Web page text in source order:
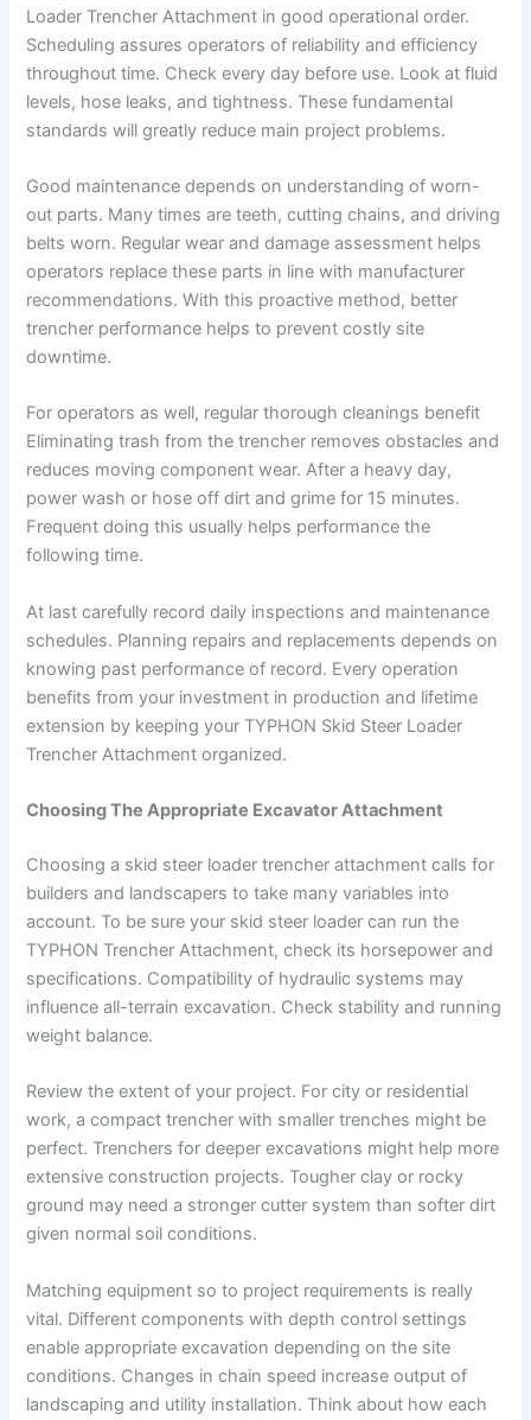
Loader Trencher Attachment in good operational order.
Scheduling assures operators of reliability and efficiency
throughout time. Check every day before use. Look at fluid
levels, hose leaks, and tightness. These fundamental
standards will greatly reduce main project problems.
Good maintenance depends on understanding of worn-
out parts. Many times are teeth, cutting chains, and driving
belts worn. Regular wear and damage assessment helps
operators replace these parts in line with manufacturer
recommendations. With this proactive method, better
trencher performance helps to prevent costly site
downtime.
For operators as well, regular thorough cleanings benefit
Eliminating trash from the trencher removes obstacles and
reduces moving component wear. After a heavy day,
power wash or hose off dirt and grime for 15 minutes.
Frequent doing this usually helps performance the
following time.
At last carefully record daily inspections and maintenance
schedules. Planning repairs and replacements depends on
knowing past performance of record. Every operation
benefits from your investment in production and lifetime
extension by keeping your TYPHON Skid Steer Loader
Trencher Attachment organized.
Choosing The Appropriate Excavator Attachment
Choosing a skid steer loader trencher attachment calls for
builders and landscapers to take many variables into
account. To be sure your skid steer loader can run the
TYPHON Trencher Attachment, check its horsepower and
specifications. Compatibility of hydraulic systems may
influence all-terrain excavation. Check stability and running
weight balance.
Review the extent of your project. For city or residential
work, a compact trencher with smaller trenches might be
perfect. Trenchers for deeper excavations might help more
extensive construction projects. Tougher clay or rocky
ground may need a stronger cutter system than softer dirt
given normal soil conditions.
Matching equipment so to project requirements is really
vital. Different components with depth control settings
enable appropriate excavation depending on the site
conditions. Changes in chain speed increase output of
landscaping and utility installation. Think about how each